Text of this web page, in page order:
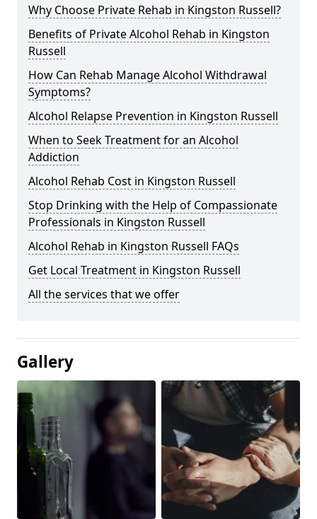
Why Choose Private Rehab in Kingston Russell?
Benefits of Private Alcohol Rehab in Kingston
Russell
How Can Rehab Manage Alcohol Withdrawal
Symptoms?
Alcohol Relapse Prevention in Kingston Russell
When to Seek Treatment for an Alcohol
Addiction
Alcohol Rehab Cost in Kingston Russell
Stop Drinking with the Help of Compassionate
Professionals in Kingston Russell
Alcohol Rehab in Kingston Russell FAQs
Get Local Treatment in Kingston Russell
All the services that we offer
Gallery